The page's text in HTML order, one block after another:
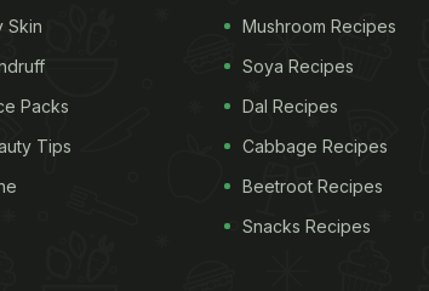
Skin
Packs
Tips
Mushroom Recipes
Soya Recipes
Dal Recipes
Cabbage Recipes
Beetroot Recipes
Snacks Recipes